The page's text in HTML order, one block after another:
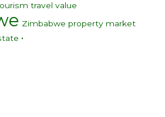
travel value
Zimbabwe property market
•